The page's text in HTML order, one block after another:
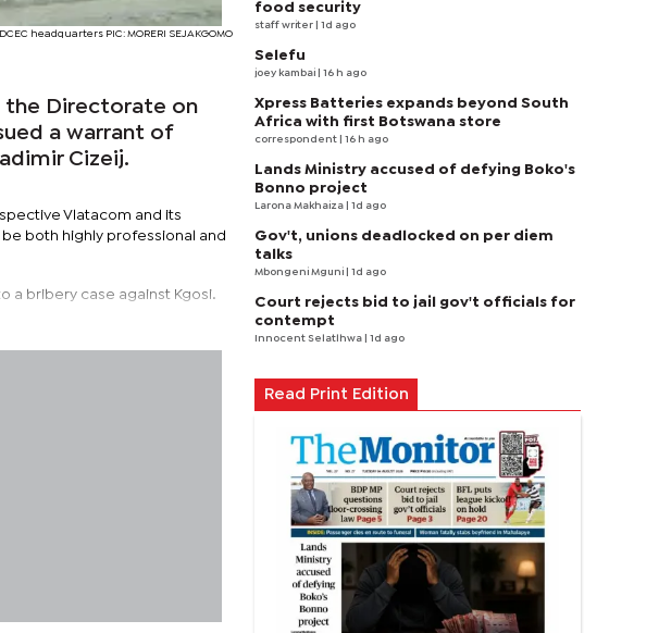
DCEC headquarters PIC: MORERI SEJAKGOMO
the Directorate on
a warrant of
Cizeij.
Vlatacom and its
both highly professional and
a bribery case against Kgosi.
food security
staff writer | 1d ago
Selefu
joey kambai | 16 h ago
Xpress Batteries expands beyond South
Africa with first Botswana store
correspondent | 16 h ago
Lands Ministry accused of defying Boko's
Bonno project
Larona Makhaiza | 1d ago
Gov't, unions deadlocked on per diem
talks
Mbongeni Mguni | 1d ago
Court rejects bid to jail gov't officials for
contempt
Innocent Selatlhwa | 1d ago
Read Print Edition